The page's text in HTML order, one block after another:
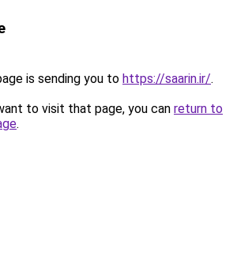
is sending you to https://saarin.ir/.
to visit that page, you can return to
.